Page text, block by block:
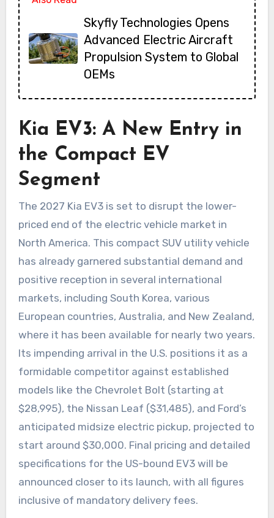
Skyfly Technologies Opens
Advanced Electric Aircraft
Propulsion System to Global
OEMs
Kia EV3: A New Entry in
the Compact EV
Segment
The 2027 Kia EV3 is set to disrupt the lower-
priced end of the electric vehicle market in
North America. This compact SUV utility vehicle
has already garnered substantial demand and
positive reception in several international
markets, including South Korea, various
European countries, Australia, and New Zealand,
where it has been available for nearly two years.
Its impending arrival in the U.S. positions it as a
formidable competitor against established
models like the Chevrolet Bolt (starting at
$28,995), the Nissan Leaf ($31,485), and Ford’s
anticipated midsize electric pickup, projected to
start around $30,000. Final pricing and detailed
specifications for the US-bound EV3 will be
announced closer to its launch, with all figures
inclusive of mandatory delivery fees.